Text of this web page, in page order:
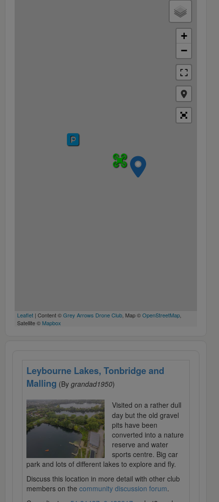
+
−
Leaflet | Content ©Grey Arrows Drone Club, Map ©OpenStreetMap,
Satellite © Mapbox
Leybourne Lakes, Tonbridge and
Malling (By grandad1950)
Visited on a rather dull
day but the old gravel
pits have been
converted into a nature
reserve and water
sports centre. Big car
park and lots of different lakes to explore and fly.
Discuss this location in more detail with other club
members on the community discussion forum.